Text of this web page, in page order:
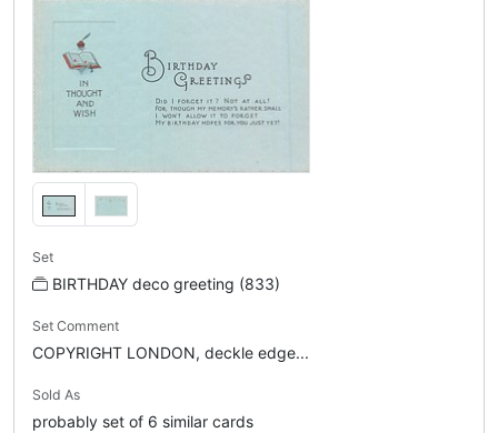
Set
BIRTHDAY deco greeting (833)
Set Comment
COPYRIGHT LONDON, deckle edge...
Sold As
probably set of 6 similar cards